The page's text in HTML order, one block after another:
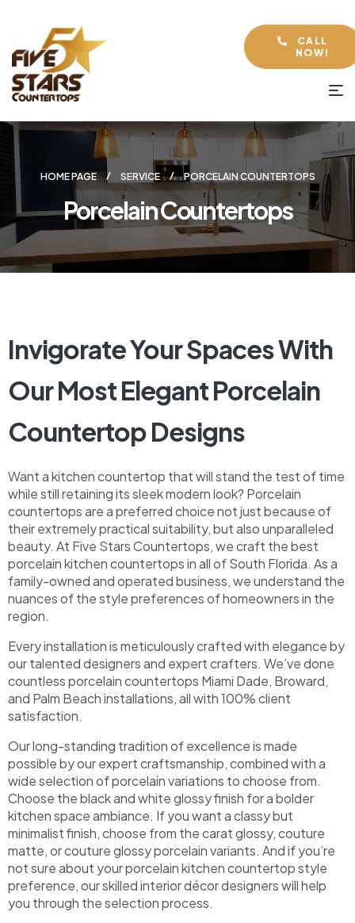
CALL
NOW!
HOME PAGE SERVICE PORCELAIN COUNTERTOPS
Porcelain Countertops
Invigorate Your Spaces With
Our Most Elegant Porcelain
Countertop Designs
Want a kitchen countertop that will stand the test of time
while still retaining its sleek modern look? Porcelain
countertops are a preferred choice not just because of
their extremely practical suitability, but also unparalleled
beauty. At Five Stars Countertops, we craft the best
porcelain kitchen countertops in all of South Florida. As a
family-owned and operated business, we understand the
nuances of the style preferences of homeowners in the
region.
Every installation is meticulously crafted with elegance by
our talented designers and expert crafters. We’ve done
countless porcelain countertops Miami Dade, Broward,
and Palm Beach installations, all with 100% client
satisfaction.
Our long-standing tradition of excellence is made
possible by our expert craftsmanship, combined with a
wide selection of porcelain variations to choose from.
Choose the black and white glossy finish for a bolder
kitchen space ambiance. If you want a classy but
minimalist finish, choose from the carat glossy, couture
matte, or couture glossy porcelain variants. And if you’re
not sure about your porcelain kitchen countertop style
preference, our skilled interior décor designers will help
you through the selection process.